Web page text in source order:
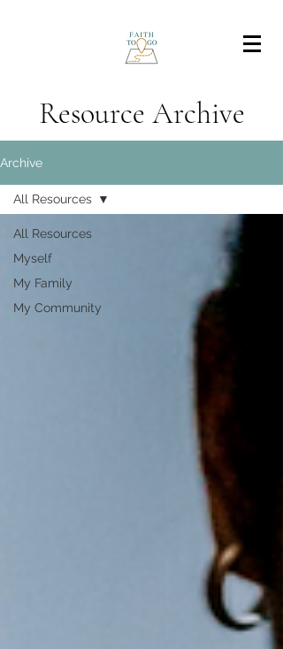
Resource Archive
Archive
All Resources
Myself
My Family
My Community
All Resources